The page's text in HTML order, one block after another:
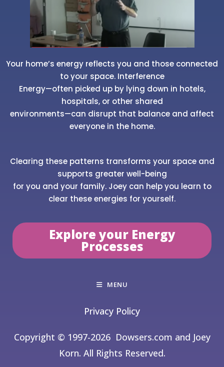
Your home’s energy reflects you and those connected
to your space. Interference
Energy—often picked up by lying down in hotels,
hospitals, or other shared
environments—can disrupt that balance and affect
everyone in the home.
Clearing these patterns transforms your space and
supports greater well-being
for you and your family. Joey can help you learn to
clear these energies for yourself.
Explore your Energy
Processes
MENU
Privacy Policy
Copyright © 1997-2026 Dowsers.com and Joey
Korn. All Rights Reserved.